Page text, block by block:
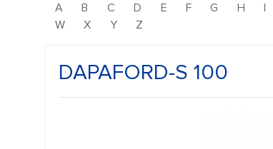
A B C D E F G H I
W
X Y Z
DAPAFORD-S 100